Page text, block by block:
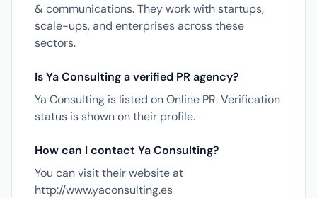
& communications. They work with startups,
scale-ups, and enterprises across these
sectors.
Is Ya Consulting a verified PR agency?
Ya Consulting is listed on Online PR. Verification
status is shown on their profile.
How can I contact Ya Consulting?
You can visit their website at
http://www.yaconsulting.es